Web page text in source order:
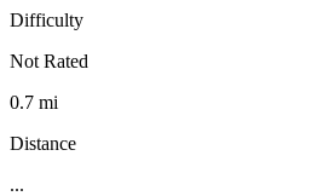
Difficulty
Not Rated
0.7 mi
Distance
...